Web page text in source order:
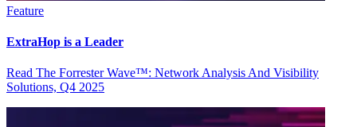
Feature
ExtraHop is a Leader
Read The Forrester Wave™: Network Analysis And Visibility
Solutions, Q4 2025